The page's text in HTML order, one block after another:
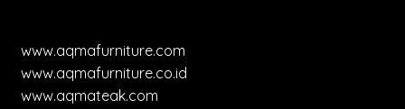
www.aqmafurniture.com
www.aqmafurniture.co.id
www.aqmateak.com